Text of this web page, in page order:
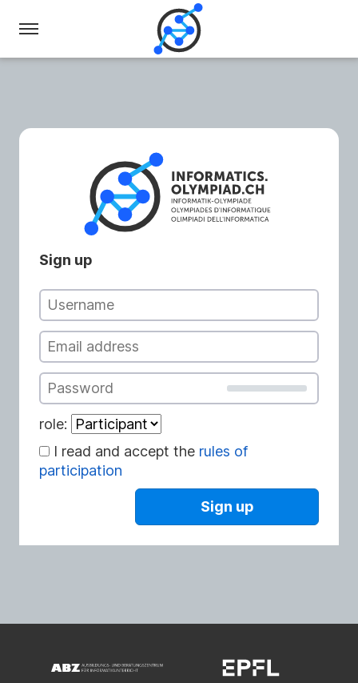
Swiss
Olympiad
Informatics
Sign up
Username
Email
Password
role:
I read and accept the rules of
participation